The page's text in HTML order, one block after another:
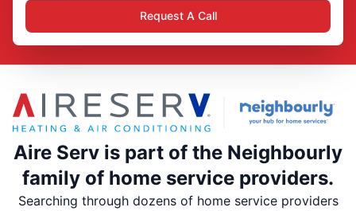
Request A Call
Aire Serv is part of the Neighbourly
family of home service providers.
Searching through dozens of home service providers